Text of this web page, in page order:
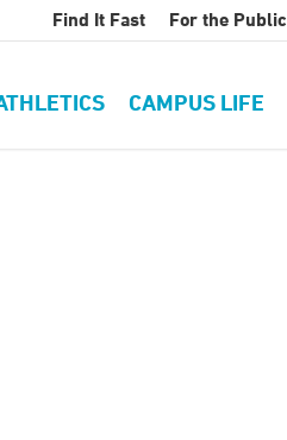
Find It Fast For the Public
CAMPUS LIFE